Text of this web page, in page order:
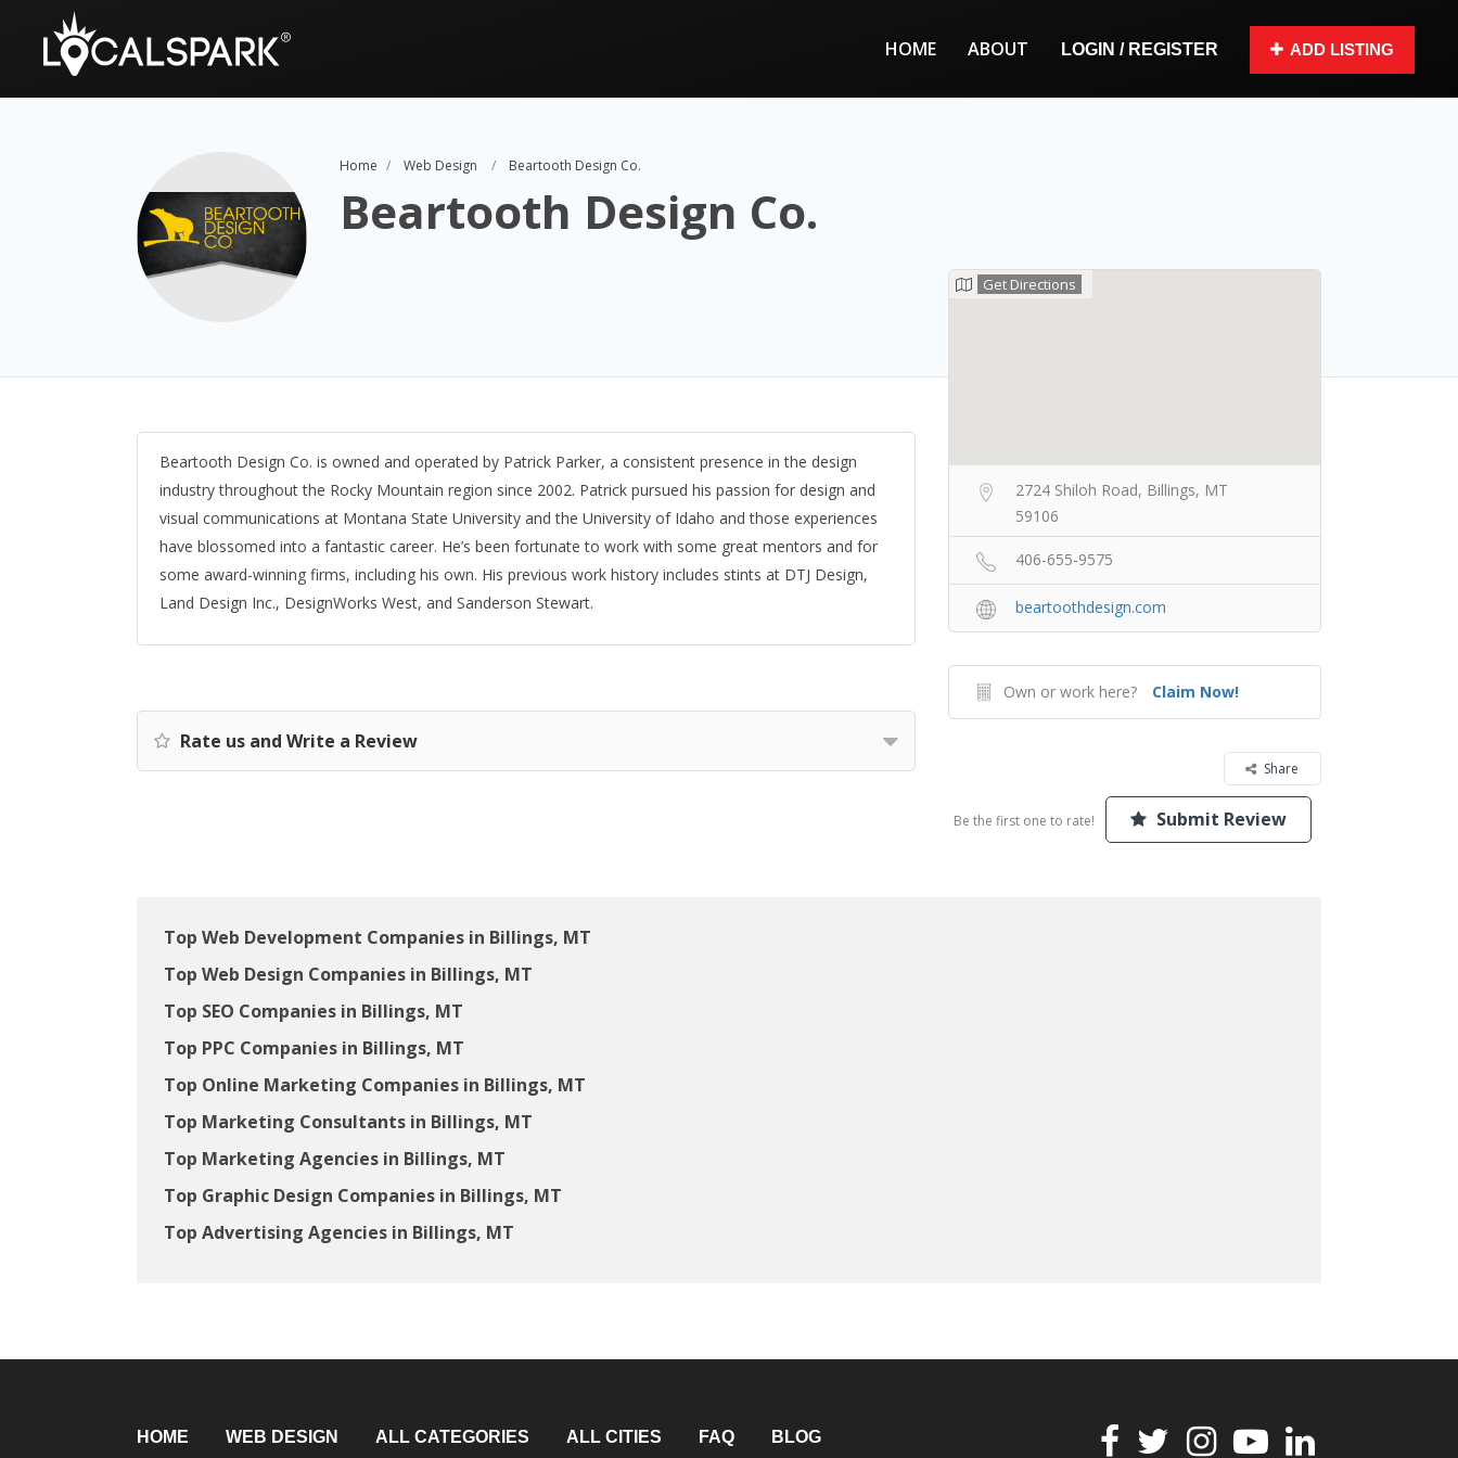
HOME ABOUT LOGIN / REGISTER ADD LISTING
Home Web Design Beartooth Design Co.
Beartooth Design Co.
Beartooth Design Co. is owned and operated by Patrick Parker, a consistent presence in the design
industry throughout the Rocky Mountain region since 2002. Patrick pursued his passion for design and
visual communications at Montana State University and the University of Idaho and those experiences
have blossomed into a fantastic career. He’s been fortunate to work with some great mentors and for
some award-winning firms, including his own. His previous work history includes stints at DTJ Design,
Land Design Inc., DesignWorks West, and Sanderson Stewart.
Rate us and Write a Review
Get Directions
2724 Shiloh Road, Billings, MT
59106
406-655-9575
beartoothdesign.com
Own or work here? Claim Now!
Share
Be the first one to rate! Submit Review
Top Web Development Companies in Billings, MT
Top Web Design Companies in Billings, MT
Top SEO Companies in Billings, MT
Top PPC Companies in Billings, MT
Top Online Marketing Companies in Billings, MT
Top Marketing Consultants in Billings, MT
Top Marketing Agencies in Billings, MT
Top Graphic Design Companies in Billings, MT
Top Advertising Agencies in Billings, MT
HOME WEB DESIGN ALL CATEGORIES ALL CITIES FAQ BLOG